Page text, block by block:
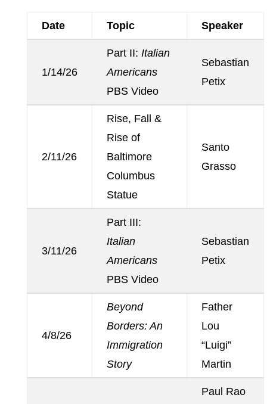
Date Topic Speaker
1/14/26
Part II: Italian
Americans
PBS Video
Sebastian
Petix
2/11/26
Rise, Fall &
Rise of
Baltimore
Columbus
Statue
Santo
Grasso
3/11/26
Part III:
Italian
Americans
PBS Video
Sebastian
Petix
4/8/26
Beyond
Borders: An
Immigration
Story
Father
Lou
“Luigi”
Martin
Paul Rao